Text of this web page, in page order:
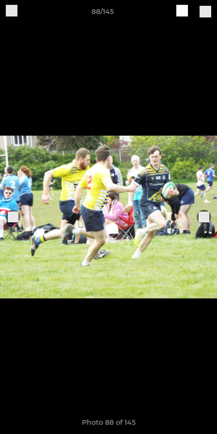
88/145
Photo 88 of 145